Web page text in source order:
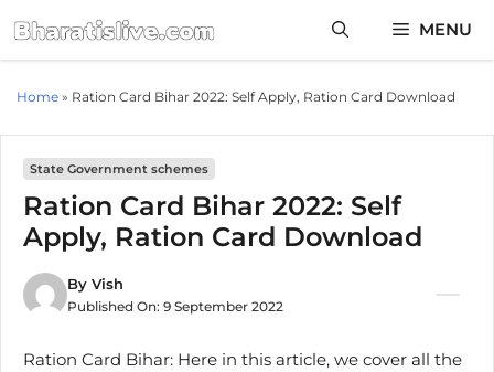
to
content
MENU
Home » Ration Card Bihar 2022: Self Apply, Ration Card Download
State Government schemes
Ration Card Bihar 2022: Self
Apply, Ration Card Download
By Vish
Published On: 9 September 2022
Ration Card Bihar: Here in this article, we cover all the